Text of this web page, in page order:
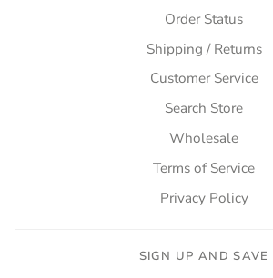
Order Status
Shipping / Returns
Customer Service
Search Store
Wholesale
Terms of Service
Privacy Policy
SIGN UP AND SAVE